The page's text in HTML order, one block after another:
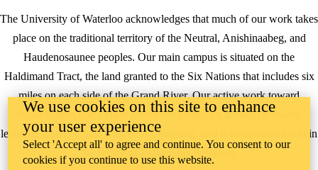
The University of Waterloo acknowledges that much of our work takes
place on the traditional territory of the Neutral, Anishinaabeg, and
Haudenosaunee peoples. Our main campus is situated on the
Haldimand Tract, the land granted to the Six Nations that includes six
miles on each side of the Grand River. Our active work toward
reconciliation takes place across our campuses through research,
learning, teaching, and community building, and is co-ordinated within
the
Office of Indigenous Relations
We use cookies on this site to enhance
your user experience
Select 'Accept all' to agree and continue. You consent to our
cookies if you continue to use this website.